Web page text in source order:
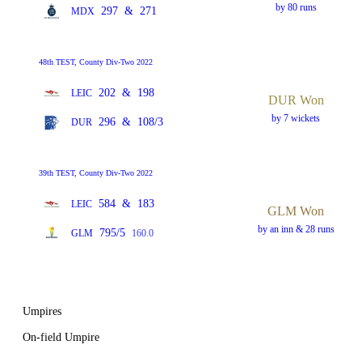
MDX 297 & 271 by 80 runs
48th TEST, County Div-Two 2022
LEIC 202 & 198
DUR 296 & 108/3
DUR Won
by 7 wickets
39th TEST, County Div-Two 2022
LEIC 584 & 183
GLM 795/5 160.0
GLM Won
by an inn & 28 runs
Umpires
On-field Umpire